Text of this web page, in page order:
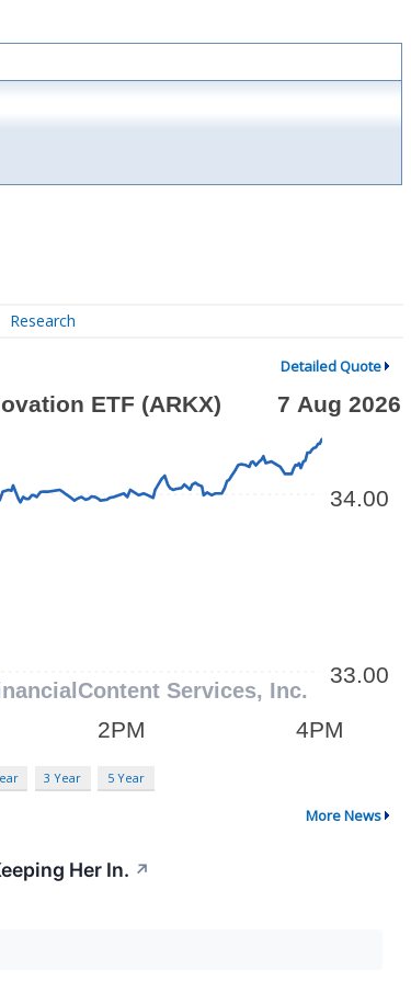
Research
Detailed Quote
3 Year 5 Year
More News
Her In. ↗